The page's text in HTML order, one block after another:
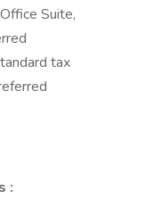
Suite,
tax
: